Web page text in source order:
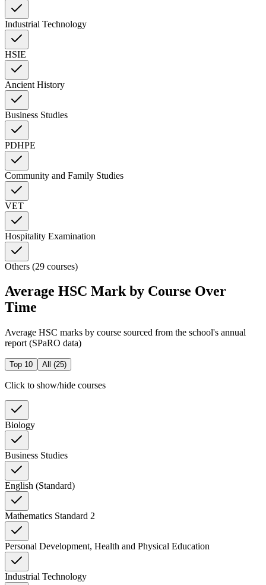
Industrial Technology
HSIE
Ancient History
Business Studies
PDHPE
Community and Family Studies
VET
Hospitality Examination
Others (29 courses)
Average HSC Mark by Course Over
Time
Average HSC marks by course sourced from the school's annual
report (SPaRO data)
Top 10 All (25)
Click to show/hide courses
Biology
Business Studies
English (Standard)
Mathematics Standard 2
Personal Development, Health and Physical Education
Industrial Technology